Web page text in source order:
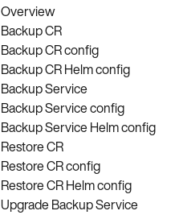
Overview
Backup CR
Backup CR config
Backup CR Helm config
Backup Service
Backup Service config
Backup Service Helm config
Restore CR
Restore CR config
Restore CR Helm config
Upgrade Backup Service